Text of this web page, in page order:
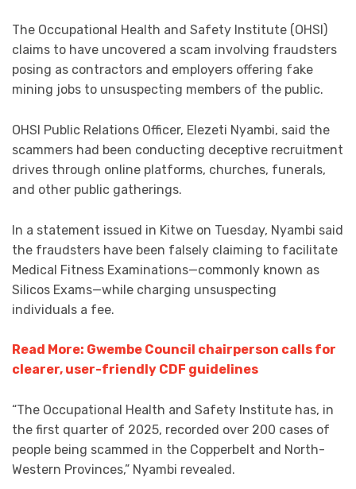
The Occupational Health and Safety Institute (OHSI)
claims to have uncovered a scam involving fraudsters
posing as contractors and employers offering fake
mining jobs to unsuspecting members of the public.
OHSI Public Relations Officer, Elezeti Nyambi, said the
scammers had been conducting deceptive recruitment
drives through online platforms, churches, funerals,
and other public gatherings.
In a statement issued in Kitwe on Tuesday, Nyambi said
the fraudsters have been falsely claiming to facilitate
Medical Fitness Examinations—commonly known as
Silicos Exams—while charging unsuspecting
individuals a fee.
Read More: Gwembe Council chairperson calls for
clearer, user-friendly CDF guidelines
“The Occupational Health and Safety Institute has, in
the first quarter of 2025, recorded over 200 cases of
people being scammed in the Copperbelt and North-
Western Provinces,” Nyambi revealed.